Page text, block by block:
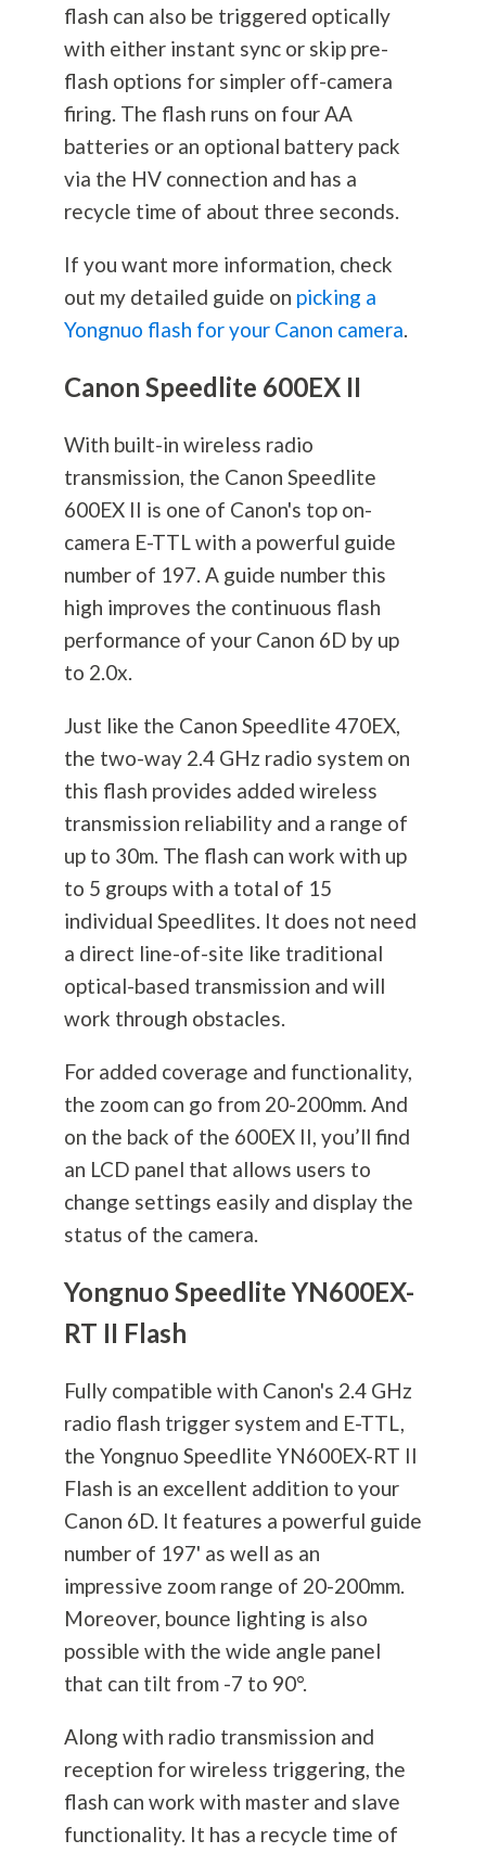
flash can also be triggered optically
with either instant sync or skip pre-
flash options for simpler off-camera
firing. The flash runs on four AA
batteries or an optional battery pack
via the HV connection and has a
recycle time of about three seconds.
If you want more information, check
out my detailed guide on picking a
Yongnuo flash for your Canon camera.
Canon Speedlite 600EX II
With built-in wireless radio
transmission, the Canon Speedlite
600EX II is one of Canon's top on-
camera E-TTL with a powerful guide
number of 197. A guide number this
high improves the continuous flash
performance of your Canon 6D by up
to 2.0x.
Just like the Canon Speedlite 470EX,
the two-way 2.4 GHz radio system on
this flash provides added wireless
transmission reliability and a range of
up to 30m. The flash can work with up
to 5 groups with a total of 15
individual Speedlites. It does not need
a direct line-of-site like traditional
optical-based transmission and will
work through obstacles.
For added coverage and functionality,
the zoom can go from 20-200mm. And
on the back of the 600EX II, you’ll find
an LCD panel that allows users to
change settings easily and display the
status of the camera.
Yongnuo Speedlite YN600EX-
RT II Flash
Fully compatible with Canon's 2.4 GHz
radio flash trigger system and E-TTL,
the Yongnuo Speedlite YN600EX-RT II
Flash is an excellent addition to your
Canon 6D. It features a powerful guide
number of 197' as well as an
impressive zoom range of 20-200mm.
Moreover, bounce lighting is also
possible with the wide angle panel
that can tilt from -7 to 90°.
Along with radio transmission and
reception for wireless triggering, the
flash can work with master and slave
functionality. It has a recycle time of